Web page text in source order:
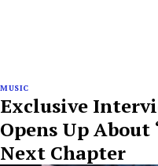
MUSIC
Exclusive
Opens Up About
Next Chapter